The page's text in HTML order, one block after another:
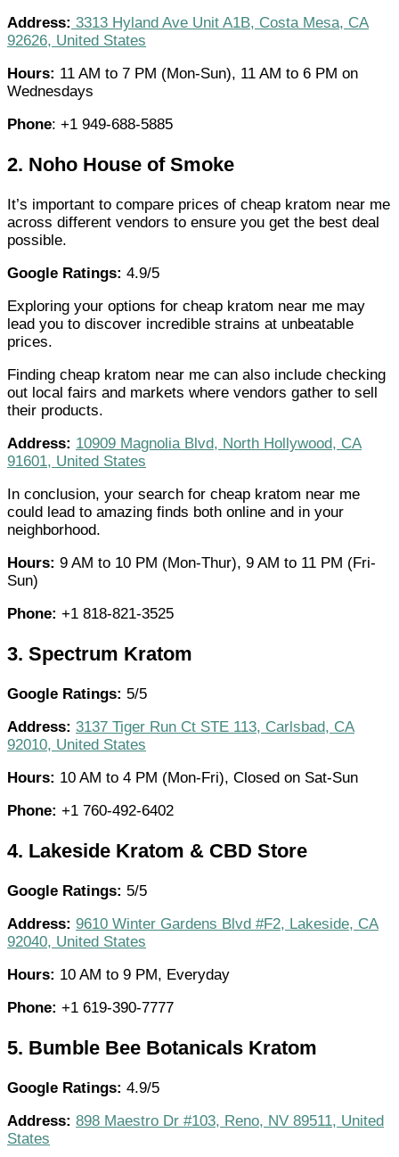
Address: 3313 Hyland Ave Unit A1B, Costa Mesa, CA
92626, United States
Hours: 11 AM to 7 PM (Mon-Sun), 11 AM to 6 PM on
Wednesdays
Phone: +1 949-688-5885
2. Noho House of Smoke
It’s important to compare prices of cheap kratom near me
across different vendors to ensure you get the best deal
possible.
Google Ratings: 4.9/5
Exploring your options for cheap kratom near me may
lead you to discover incredible strains at unbeatable
prices.
Finding cheap kratom near me can also include checking
out local fairs and markets where vendors gather to sell
their products.
Address: 10909 Magnolia Blvd, North Hollywood, CA
91601, United States
In conclusion, your search for cheap kratom near me
could lead to amazing finds both online and in your
neighborhood.
Hours: 9 AM to 10 PM (Mon-Thur), 9 AM to 11 PM (Fri-
Sun)
Phone: +1 818-821-3525
3. Spectrum Kratom
Google Ratings: 5/5
Address: 3137 Tiger Run Ct STE 113, Carlsbad, CA
92010, United States
Hours: 10 AM to 4 PM (Mon-Fri), Closed on Sat-Sun
Phone: +1 760-492-6402
4. Lakeside Kratom & CBD Store
Google Ratings: 5/5
Address: 9610 Winter Gardens Blvd #F2, Lakeside, CA
92040, United States
Hours: 10 AM to 9 PM, Everyday
Phone: +1 619-390-7777
5. Bumble Bee Botanicals Kratom
Google Ratings: 4.9/5
Address: 898 Maestro Dr #103, Reno, NV 89511, United
States